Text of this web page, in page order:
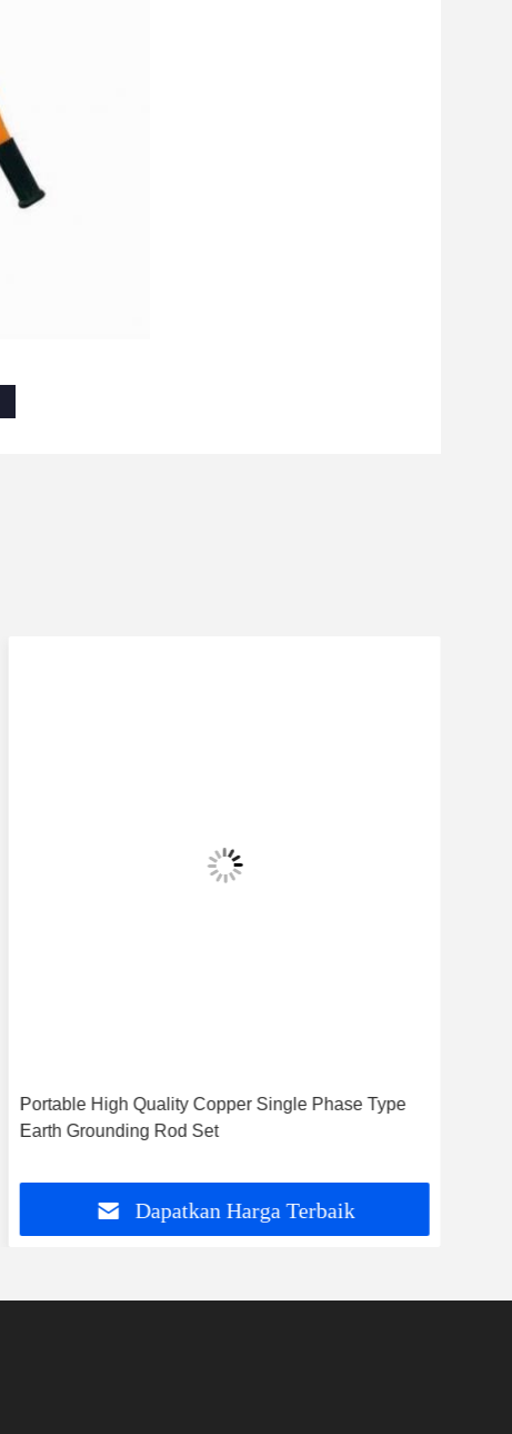
Portable High Quality Copper Single Phase Type
Earth Grounding Rod Set
Dapatkan Harga Terbaik